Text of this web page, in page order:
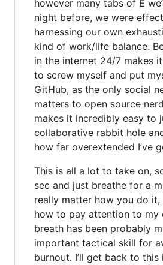
however many tabs of E
night before, we were
harnessing our own
kind of work/life balance.
in the internet 24/7 makes
to screw myself and put
GitHub, as the only social
matters to open source
makes it incredibly easy to
collaborative rabbit hole
how far overextended I’ve
This is all a lot to take on,
sec and just breathe for a
really matter how you do it,
how to pay attention to my
breath has been probably
important tactical skill for
burnout. I’ll get back to this